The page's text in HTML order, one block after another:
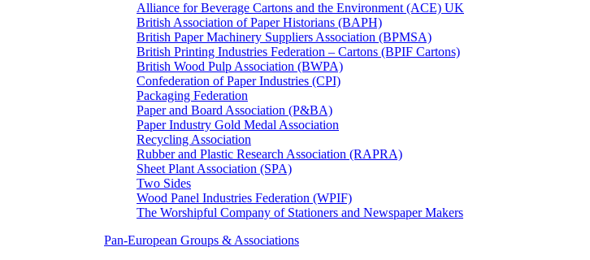
Alliance for Beverage Cartons and the Environment (ACE) UK
British Association of Paper Historians (BAPH)
British Paper Machinery Suppliers Association (BPMSA)
British Printing Industries Federation – Cartons (BPIF Cartons)
British Wood Pulp Association (BWPA)
Confederation of Paper Industries (CPI)
Packaging Federation
Paper and Board Association (P&BA)
Paper Industry Gold Medal Association
Recycling Association
Rubber and Plastic Research Association (RAPRA)
Sheet Plant Association (SPA)
Two Sides
Wood Panel Industries Federation (WPIF)
The Worshipful Company of Stationers and Newspaper Makers
Pan-European Groups & Associations